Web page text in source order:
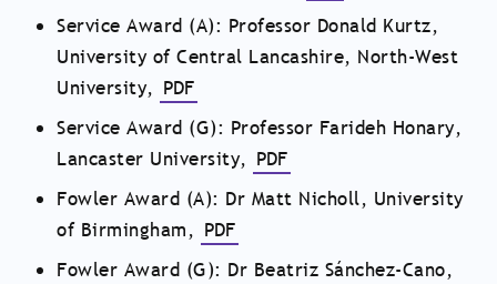
Service Award (A): Professor Donald Kurtz,
University of Central Lancashire, North-West
University, PDF
Service Award (G): Professor Farideh Honary,
Lancaster University, PDF
Fowler Award (A): Dr Matt Nicholl, University
of Birmingham, PDF
Fowler Award (G): Dr Beatriz Sánchez-Cano,